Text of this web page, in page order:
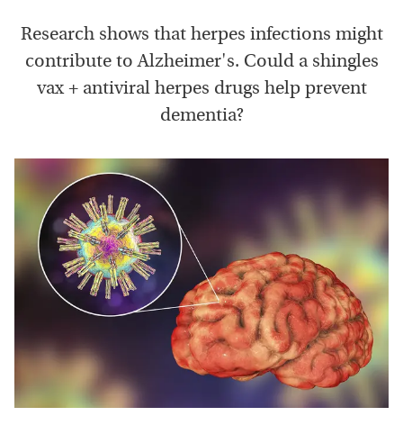
Research shows that herpes infections might
contribute to Alzheimer's. Could a shingles
vax + antiviral herpes drugs help prevent
dementia?